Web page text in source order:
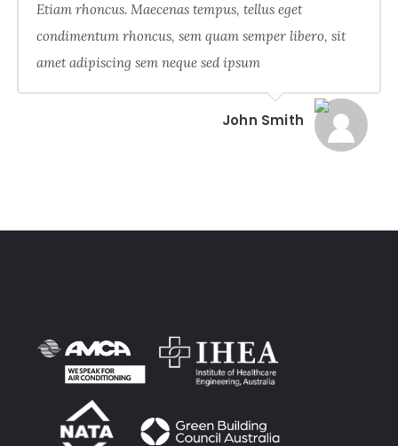
Etiam rhoncus. Maecenas tempus, tellus eget
condimentum rhoncus, sem quam semper libero, sit
amet adipiscing sem neque sed ipsum
John Smith